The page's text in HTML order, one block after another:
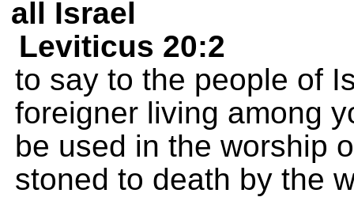
all Israel
Leviticus 20:2
to say to the people of
foreigner living among
be used in the worship
stoned to death by the